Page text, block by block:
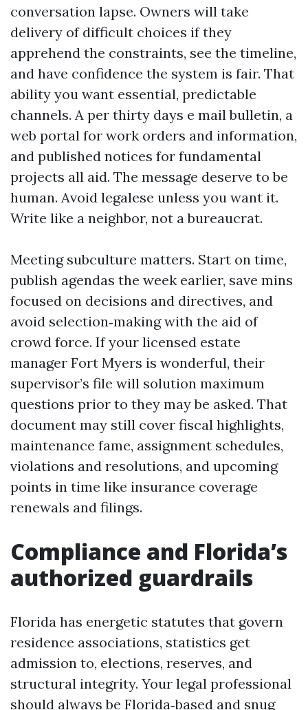
conversation lapse. Owners will take
delivery of difficult choices if they
apprehend the constraints, see the timeline,
and have confidence the system is fair. That
ability you want essential, predictable
channels. A per thirty days e mail bulletin, a
web portal for work orders and information,
and published notices for fundamental
projects all aid. The message deserve to be
human. Avoid legalese unless you want it.
Write like a neighbor, not a bureaucrat.
Meeting subculture matters. Start on time,
publish agendas the week earlier, save mins
focused on decisions and directives, and
avoid selection‑making with the aid of
crowd force. If your licensed estate
manager Fort Myers is wonderful, their
supervisor’s file will solution maximum
questions prior to they may be asked. That
document may still cover fiscal highlights,
maintenance fame, assignment schedules,
violations and resolutions, and upcoming
points in time like insurance coverage
renewals and filings.
Compliance and Florida’s
authorized guardrails
Florida has energetic statutes that govern
residence associations, statistics get
admission to, elections, reserves, and
structural integrity. Your legal professional
should always be Florida‑based and snug